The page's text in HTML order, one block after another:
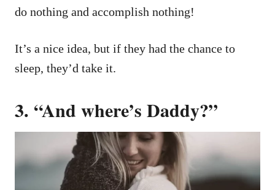
do nothing and accomplish nothing!
It’s a nice idea, but if they had the chance to
sleep, they’d take it.
3. “And where’s Daddy?”